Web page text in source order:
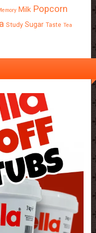
Milk Popcorn
Study Sugar Taste Tea